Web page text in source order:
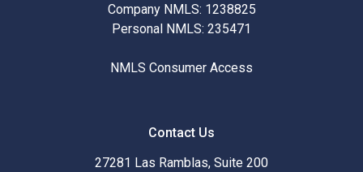
Company NMLS: 1238825
Personal NMLS: 235471
NMLS Consumer Access
Contact Us
27281 Las Ramblas, Suite 200